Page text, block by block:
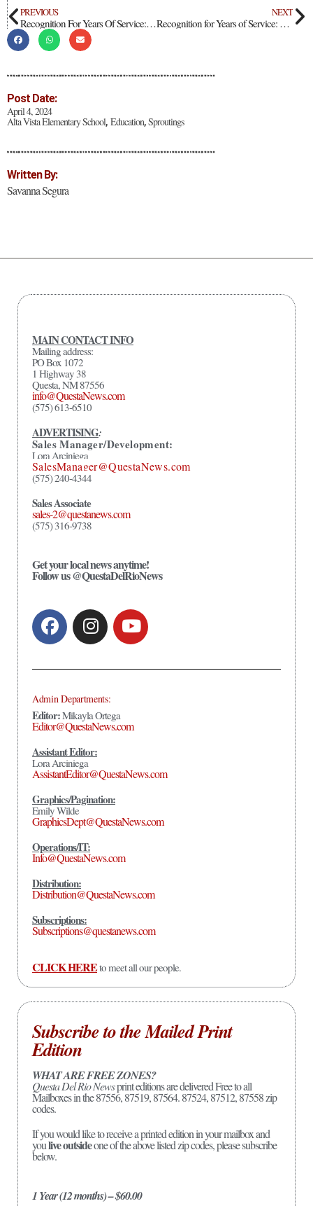
Post Date:
April 4, 2024
Alta Vista Elementary School, Education,Sproutings
Written By:
Savanna Segura
PREVIOUS
Recognition For Years Of Service: Santana Santistevan
NEXT
Recognition for Years of Service: Teacher Diane León
MAIN CONTACT INFO
Mailing address:
PO Box 1072
1 Highway 38
Questa, NM 87556
info@QuestaNews.com
(575) 613-6510
ADVERTISING:
Sales Manager/Development:
Lora Arciniega
SalesManager@QuestaNews.com
(575) 240-4344
Sales Associate
sales-2@questanews.com
(575) 316-9738
Get your local news anytime!
Follow us @QuestaDelRioNews
Admin Departments:
Editor:Mikayla Ortega
Editor@QuestaNews.com
Assistant Editor:
Lora Arciniega
AssistantEditor@QuestaNews.com
Graphics/Pagination:
Emily Wilde
GraphicsDept@QuestaNews.com
Operations/IT:
Info@QuestaNews.com
Distribution:
Distribution@QuestaNews.com
Subscriptions:
Subscriptions@questanews.com
CLICK HEREto meet all our people.
Subscribe to the Mailed Print
Edition
WHAT ARE FREE ZONES?
Questa Del Rio Newsprint editions are delivered Free to all
Mailboxes in the 87556, 87519, 87564. 87524, 87512, 87558 zip
codes.
If you would like to receive a printed edition in your mailbox and
youlive outsideone of the above listed zip codes, please subscribe
below.
1 Year (12 months) – $60.00